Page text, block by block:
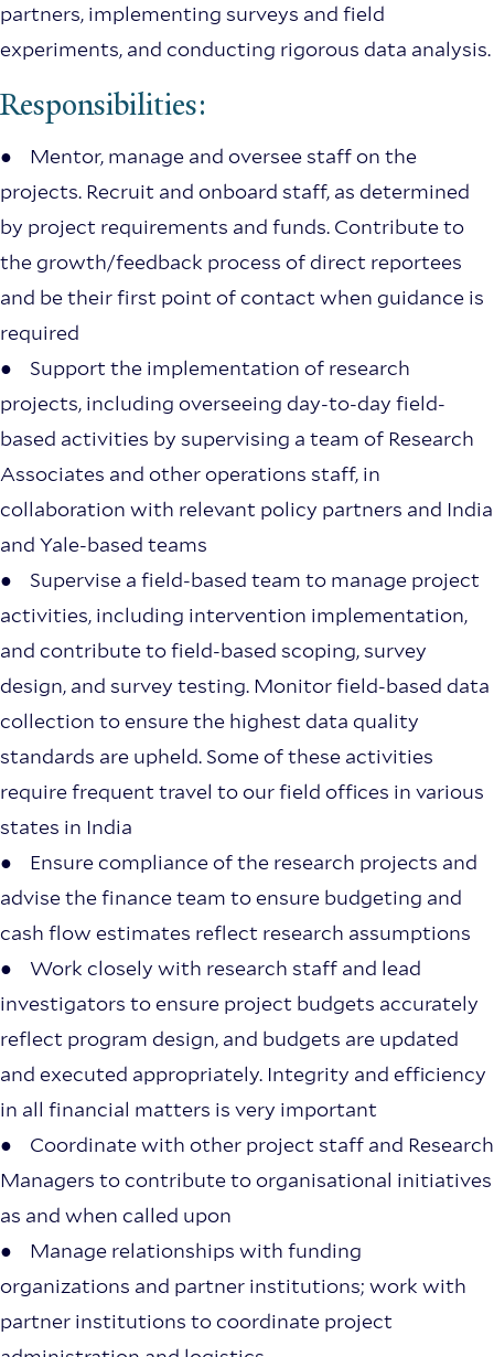
partners, implementing surveys and field
experiments, and conducting rigorous data analysis.
Responsibilities:
● Mentor, manage and oversee staff on the
projects. Recruit and onboard staff, as determined
by project requirements and funds. Contribute to
the growth/feedback process of direct reportees
and be their first point of contact when guidance is
required
● Support the implementation of research
projects, including overseeing day-to-day field-
based activities by supervising a team of Research
Associates and other operations staff, in
collaboration with relevant policy partners and India
and Yale-based teams
● Supervise a field-based team to manage project
activities, including intervention implementation,
and contribute to field-based scoping, survey
design, and survey testing. Monitor field-based data
collection to ensure the highest data quality
standards are upheld. Some of these activities
require frequent travel to our field offices in various
states in India
● Ensure compliance of the research projects and
advise the finance team to ensure budgeting and
cash flow estimates reflect research assumptions
● Work closely with research staff and lead
investigators to ensure project budgets accurately
reflect program design, and budgets are updated
and executed appropriately. Integrity and efficiency
in all financial matters is very important
● Coordinate with other project staff and Research
Managers to contribute to organisational initiatives
as and when called upon
● Manage relationships with funding
organizations and partner institutions; work with
partner institutions to coordinate project